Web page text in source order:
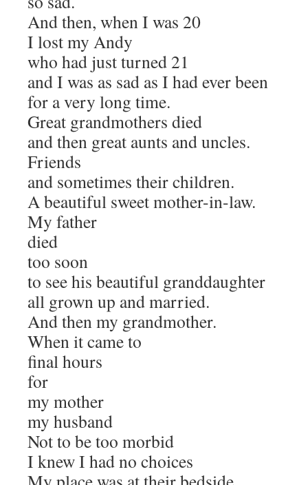
And then, when I was 20
I lost my Andy
who had just turned 21
and I was as sad as I had ever been
for a very long time.
Great grandmothers died
and then great aunts and uncles.
Friends
and sometimes their children.
A beautiful sweet mother-in-law.
My father
died
too soon
to see his beautiful granddaughter
all grown up and married.
And then my grandmother.
When it came to
final hours
for
my mother
my husband
Not to be too morbid
I knew I had no choices